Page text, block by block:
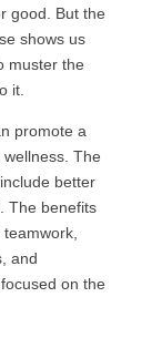
good. But the
shows us
muster the
it.
promote a
The
better
The benefits
and
on the